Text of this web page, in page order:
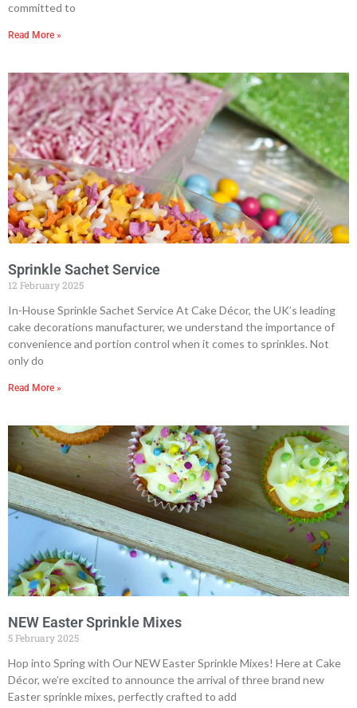
committed to
Read More »
Sprinkle Sachet Service
12 February 2025
In-House Sprinkle Sachet Service At Cake Décor, the UK’s leading
cake decorations manufacturer, we understand the importance of
convenience and portion control when it comes to sprinkles. Not
only do
Read More »
NEW Easter Sprinkle Mixes
5 February 2025
Hop into Spring with Our NEW Easter Sprinkle Mixes! Here at Cake
Décor, we’re excited to announce the arrival of three brand new
Easter sprinkle mixes, perfectly crafted to add